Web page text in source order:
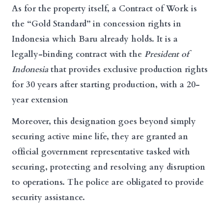
As for the property itself, a Contract of Work is
the “Gold Standard” in concession rights in
Indonesia which Baru already holds. It is a
legally-binding contract with the President of
Indonesiathat provides exclusive production rights
for 30 years after starting production, with a 20-
year extension
Moreover, this designation goes beyond simply
securing active mine life, they are granted an
official government representative tasked with
securing, protecting and resolving any disruption
to operations. The police are obligated to provide
security assistance.